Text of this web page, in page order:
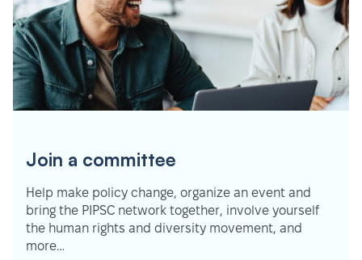
Join a committee
Help make policy change, organize an event and
bring the PIPSC network together, involve yourself
the human rights and diversity movement, and
more…